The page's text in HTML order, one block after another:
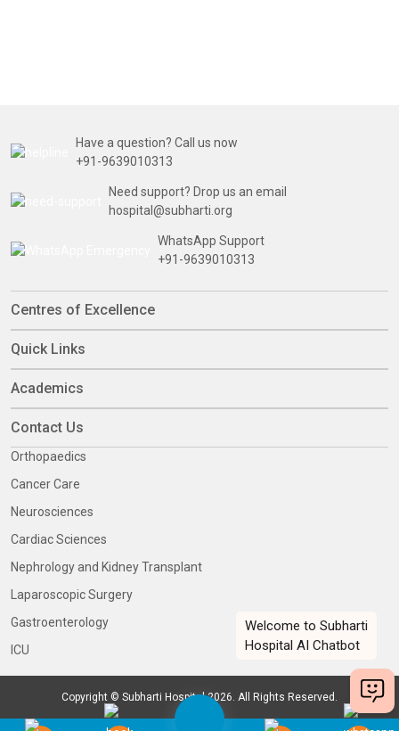
Have a question? Call us now
+91-9639010313
Need support? Drop us an email
hospital@subharti.org
WhatsApp Support
+91-9639010313
Centres of Excellence
Quick Links
Academics
Contact Us
Orthopaedics
Cancer Care
Neurosciences
Cardiac Sciences
Nephrology and Kidney Transplant
Laparoscopic Surgery
Gastroenterology
ICU
Copyright © Subharti Hospital 2026. All Rights Reserved.